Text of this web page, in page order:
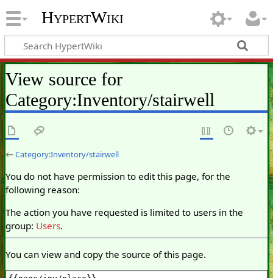
HypertWiki
View source for
Category:Inventory/stairwell
←Category:Inventory/stairwell
You do not have permission to edit this page, for the
following reason:
The action you have requested is limited to users in the
group: Users.
You can view and copy the source of this page.